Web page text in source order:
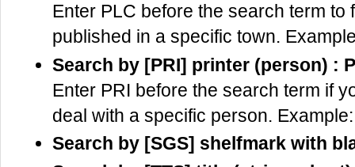
Enter PLC before the search term to
published in a specific town.
Search by [PRI] printer (person) :
Enter PRI before the search term if
deal with a specific person.
Search by [SGS] shelfmark with